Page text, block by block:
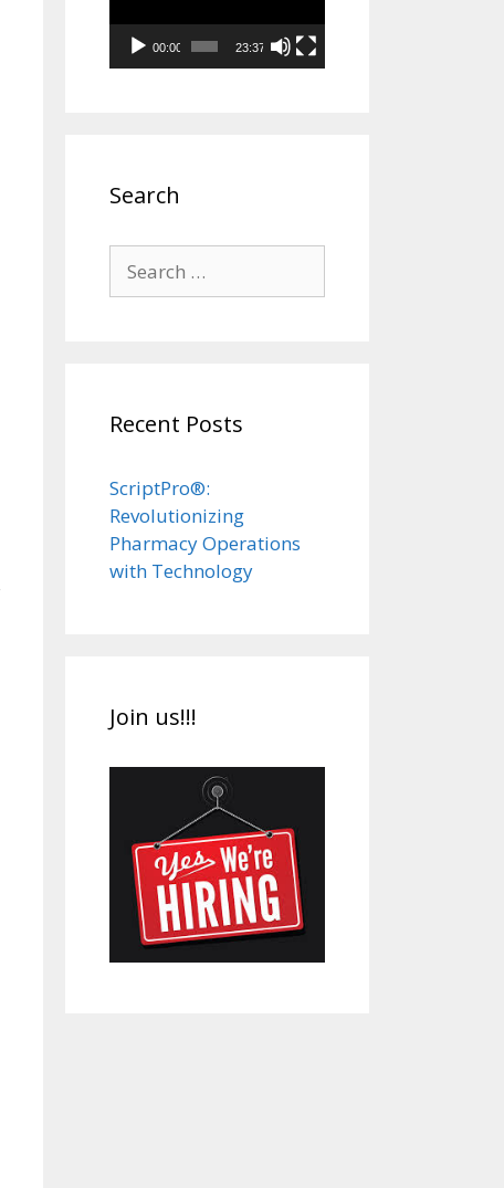
00:00 23:37
Search
for:
Recent Posts
ScriptPro®:
Revolutionizing
Pharmacy Operations
with Technology
Join us!!!